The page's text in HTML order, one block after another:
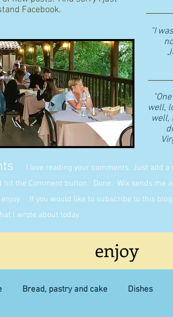
Facebook.
"I
well,
well,
I love reading your comments. Just add
hit the Comment button. Done. Wix sends me
If you would like to subscribe to this
I wrote about today.
enjoy
Bread, pastry and cake Dishes